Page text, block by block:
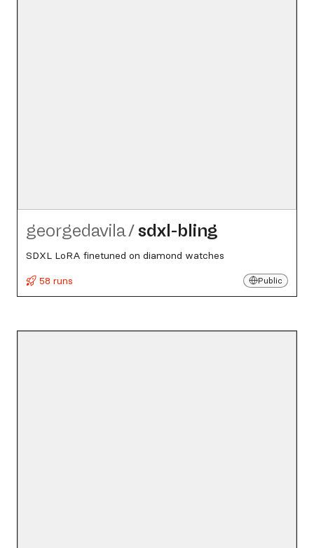
georgedavila/sdxl-bling
SDXL LoRA finetuned on diamond watches
58 runs
Public